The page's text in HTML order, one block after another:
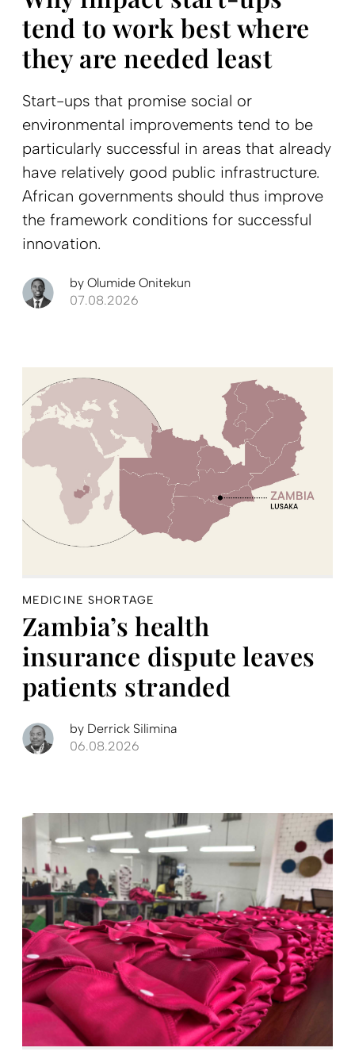
tend to work best where
they are needed least
Start-ups that promise social or
environmental improvements tend to be
particularly successful in areas that already
have relatively good public infrastructure.
African governments should thus improve
the framework conditions for successful
innovation.
by Olumide Onitekun
07.08.2026
MEDICINE SHORTAGE
Zambia’s health
insurance dispute leaves
patients stranded
by Derrick Silimina
06.08.2026